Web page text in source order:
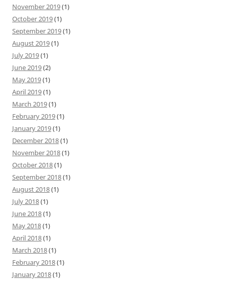
November 2019(1)
October 2019(1)
September 2019(1)
August 2019(1)
July 2019(1)
June 2019(2)
May 2019(1)
April 2019(1)
March 2019(1)
February 2019(1)
January 2019(1)
December 2018(1)
November 2018(1)
October 2018(1)
September 2018(1)
August 2018(1)
July 2018(1)
June 2018(1)
May 2018(1)
April 2018(1)
March 2018(1)
February 2018(1)
January 2018(1)